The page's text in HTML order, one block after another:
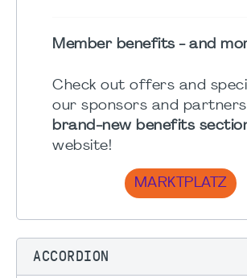
Member benefits - and
Check out offers and
our sponsors and
brand-new benefits
website!
MARKTPLATZ
ACCORDION